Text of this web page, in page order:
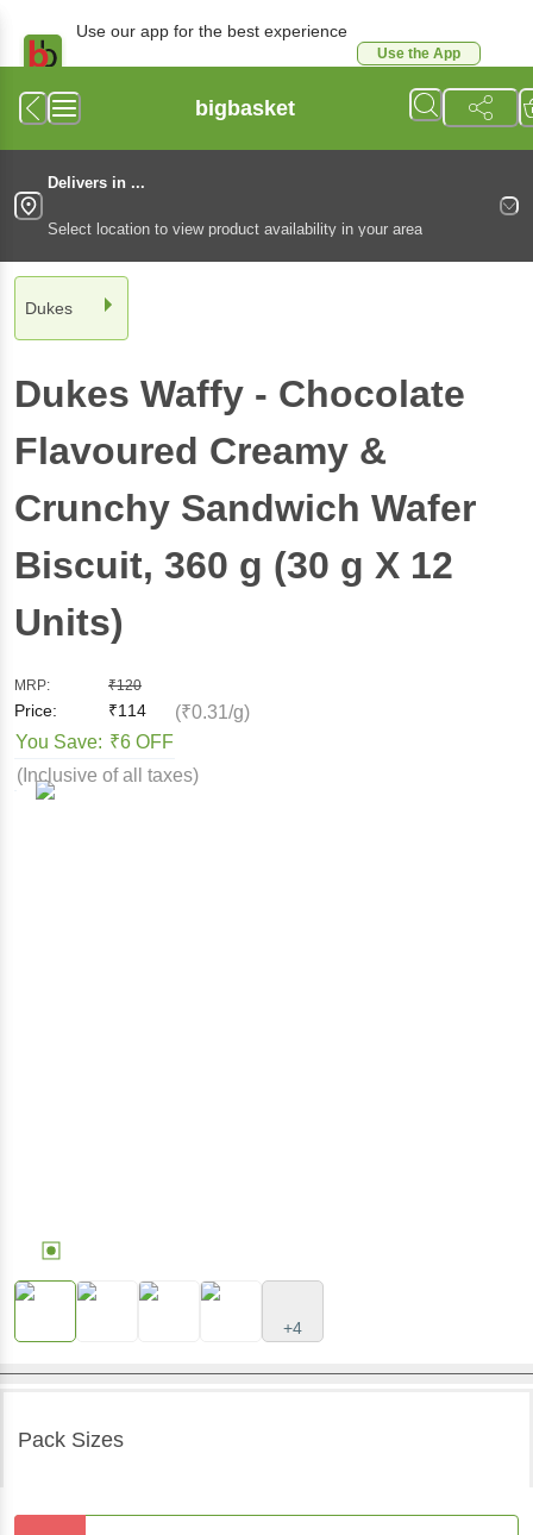
Use our app for the best experience
Use the App
bigbasket
Delivers in ...
Select location to view product availability in your area
Dukes
Dukes Waffy - Chocolate
Flavoured Creamy &
Crunchy Sandwich Wafer
Biscuit, 360 g (30 g X 12
Units)
MRP: ₹120
Price: ₹114
(₹0.31/g)
You Save: ₹6 OFF
(Inclusive of all taxes)
+4
Pack Sizes